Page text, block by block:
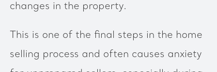
changes in the property.
This is one of the final steps in the home
selling process and often causes anxiety